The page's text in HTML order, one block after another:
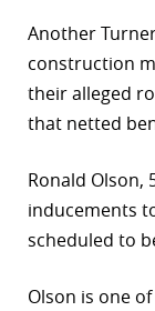
Another
construction
their alleged
that netted
Ronald Olson,
inducements
scheduled to
Olson is one